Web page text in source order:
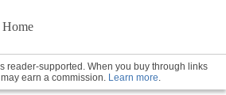
reader-supported. When you buy through links
earn a commission. Learn more.